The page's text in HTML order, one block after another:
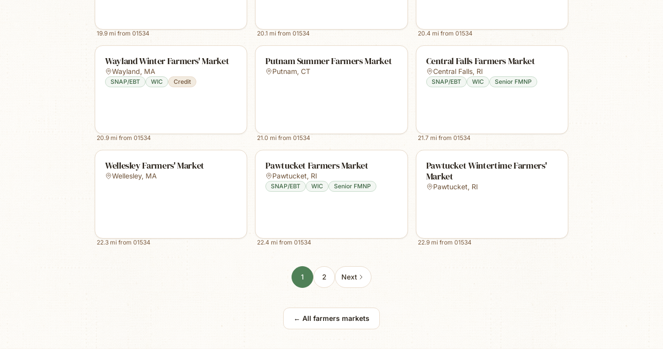
19.9 mi from 01534 20.1 mi from01534 20.4 mi from 01534
Wayland Winter Farmers' Market
Wayland, MA
SNAP/EBT WIC Credit
20.9 mi from 01534
Putnam Summer Farmers Market
Putnam,CT
21.0 mi from01534
Central Falls Farmers Market
Central Falls, RI
SNAP/EBT WIC Senior FMNP
21.7mi from 01534
Wellesley Farmers' Market
Wellesley, MA
22.3 mi from 01534
Pawtucket Farmers Market
Pawtucket, RI
SNAP/EBT WIC Senior FMNP
22.4 mi from01534
Pawtucket Wintertime Farmers'
Market
Pawtucket, RI
22.9mi from 01534
1 2 Next
← All farmers markets